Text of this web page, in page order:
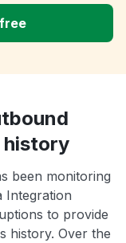
history
been monitoring
Integration
to provide
history. Over the